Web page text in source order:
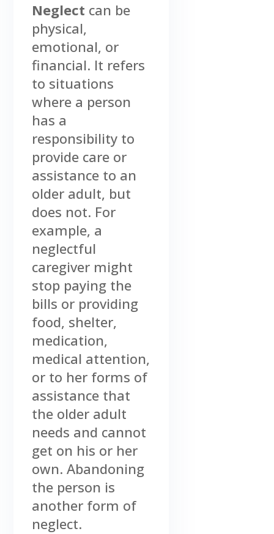
Neglect can be
physical,
emotional, or
financial. It refers
to situations
where a person
has a
responsibility to
provide care or
assistance to an
older adult, but
does not. For
example, a
neglectful
caregiver might
stop paying the
bills or providing
food, shelter,
medication,
medical attention,
or to her forms of
assistance that
the older adult
needs and cannot
get on his or her
own. Abandoning
the person is
another form of
neglect.